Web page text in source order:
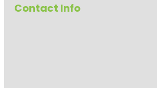
Contact Info